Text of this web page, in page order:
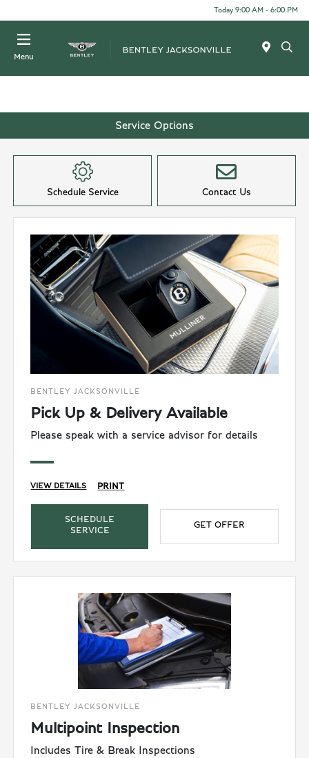
Today 9:00 AM - 6:00 PM
Menu
Service Options
Schedule Service Contact Us
BENTLEY JACKSONVILLE
Pick Up & Delivery Available
Please speak with a service advisor for details
VIEW DETAILS PRINT
SCHEDULE
SERVICE
GET OFFER
BENTLEY JACKSONVILLE
Multipoint Inspection
Includes Tire & Break Inspections